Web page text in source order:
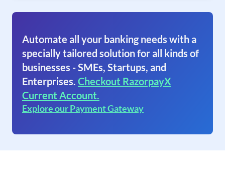
Automate all your banking needs with a
specially tailored solution for all kinds of
businesses - SMEs, Startups, and
Enterprises. Checkout RazorpayX
Current Account.
Explore our Payment Gateway